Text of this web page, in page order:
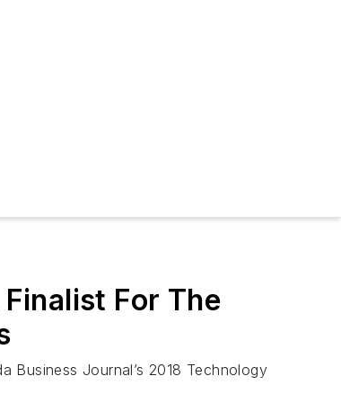
For The
Business Journal’s 2018 Technology